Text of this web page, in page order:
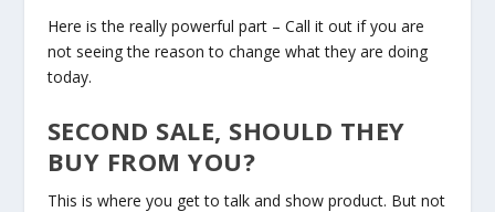
Here is the really powerful part – Call it out if you are
not seeing the reason to change what they are doing
today.
SECOND SALE, SHOULD THEY
BUY FROM YOU?
This is where you get to talk and show product. But not